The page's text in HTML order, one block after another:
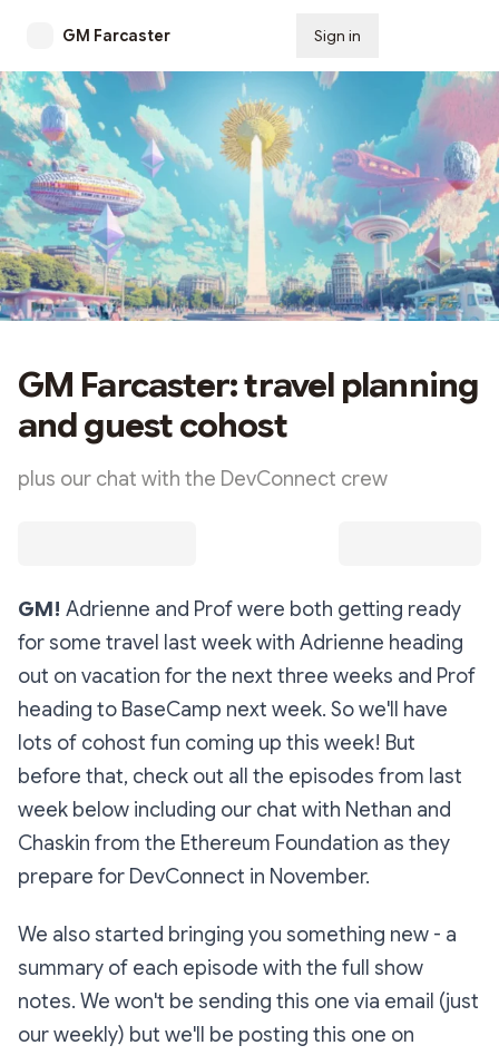
GM Farcaster Sign in
GM Farcaster: travel planning
and guest cohost
plus our chat with the DevConnect crew
GM! Adrienne and Prof were both getting ready
for some travel last week with Adrienne heading
out on vacation for the next three weeks and Prof
heading to BaseCamp next week. So we'll have
lots of cohost fun coming up this week! But
before that, check out all the episodes from last
week below including our chat with Nethan and
Chaskin from the Ethereum Foundation as they
prepare for DevConnect in November.
We also started bringing you something new - a
summary of each episode with the full show
notes. We won't be sending this one via email (just
our weekly) but we'll be posting this one on